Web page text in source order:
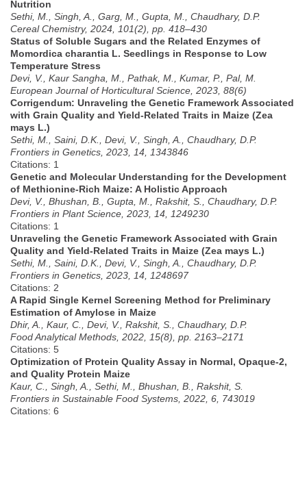
Nutrition
Sethi, M., Singh, A., Garg, M., Gupta, M., Chaudhary, D.P.
Cereal Chemistry, 2024, 101(2), pp. 418–430
Status of Soluble Sugars and the Related Enzymes of
Momordica charantia L. Seedlings in Response to Low
Temperature Stress
Devi, V., Kaur Sangha, M., Pathak, M., Kumar, P., Pal, M.
European Journal of Horticultural Science, 2023, 88(6)
Corrigendum: Unraveling the Genetic Framework Associated
with Grain Quality and Yield-Related Traits in Maize (Zea
mays L.)
Sethi, M., Saini, D.K., Devi, V., Singh, A., Chaudhary, D.P.
Frontiers in Genetics, 2023, 14, 1343846
Citations: 1
Genetic and Molecular Understanding for the Development
of Methionine-Rich Maize: A Holistic Approach
Devi, V., Bhushan, B., Gupta, M., Rakshit, S., Chaudhary, D.P.
Frontiers in Plant Science, 2023, 14, 1249230
Citations: 1
Unraveling the Genetic Framework Associated with Grain
Quality and Yield-Related Traits in Maize (Zea mays L.)
Sethi, M., Saini, D.K., Devi, V., Singh, A., Chaudhary, D.P.
Frontiers in Genetics, 2023, 14, 1248697
Citations: 2
A Rapid Single Kernel Screening Method for Preliminary
Estimation of Amylose in Maize
Dhir, A., Kaur, C., Devi, V., Rakshit, S., Chaudhary, D.P.
Food Analytical Methods, 2022, 15(8), pp. 2163–2171
Citations: 5
Optimization of Protein Quality Assay in Normal, Opaque-2,
and Quality Protein Maize
Kaur, C., Singh, A., Sethi, M., Bhushan, B., Rakshit, S.
Frontiers in Sustainable Food Systems, 2022, 6, 743019
Citations: 6